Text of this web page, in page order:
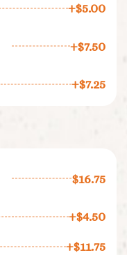
+$5.00
+$7.50
+$7.25
$16.75
+$4.50
+$11.75